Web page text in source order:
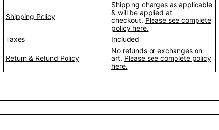
Shipping Policy
Shipping charges as applicable
& will be applied at
checkout. Please see complete
policy here.
Taxes
Included
Return & Refund Policy
No refunds or exchanges on
art. Please see complete policy
here.